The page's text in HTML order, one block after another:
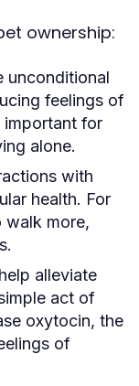
ownership:
unconditional
feelings of
important for
alone.
with
health. For
walk more,
alleviate
act of
oxytocin, the
of